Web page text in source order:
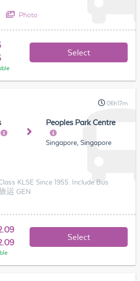
Photo
Select
06h17m
Peoples Park Centre
Singapore, Singapore
KLSE Since 1955. Include Bus
运 GEN
Select